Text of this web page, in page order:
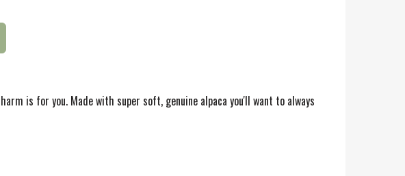
is for you. Made with super soft, genuine alpaca you'll want to always